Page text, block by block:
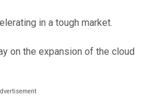
in a tough market.
on the expansion of the cloud